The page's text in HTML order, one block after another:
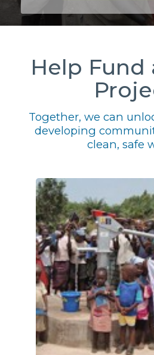
Help Fund
Together, we can
developing
clean, safe